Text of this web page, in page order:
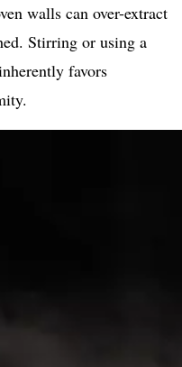
walls can over-extract
Stirring or using a
favors